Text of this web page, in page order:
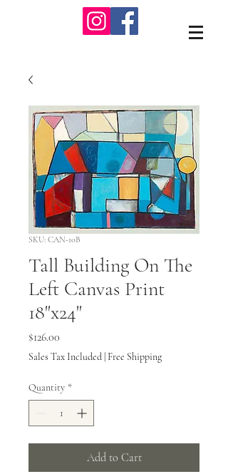
SKU: CAN-10B
Tall Building On The
Left Canvas Print
18"x24"
$126.00
Sales Tax Included Free Shipping
Quantity *
Add to Cart